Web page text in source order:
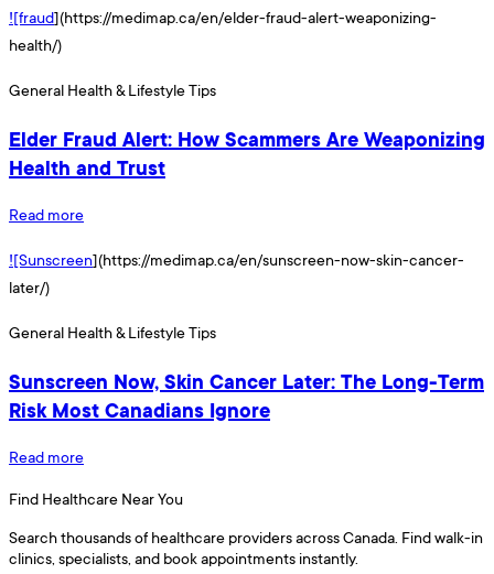
![fraud](https://medimap.ca/en/elder-fraud-alert-weaponizing-
health/)
General Health & Lifestyle Tips
Elder Fraud Alert: How Scammers Are Weaponizing
Health and Trust
Read more
![Sunscreen](https://medimap.ca/en/sunscreen-now-skin-cancer-
later/)
General Health & Lifestyle Tips
Sunscreen Now, Skin Cancer Later: The Long-Term
Risk Most Canadians Ignore
Read more
Find Healthcare Near You
Search thousands of healthcare providers across Canada. Find walk-in
clinics, specialists, and book appointments instantly.